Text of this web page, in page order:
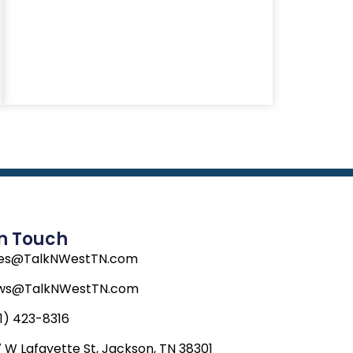
Touch
423-8316
W Lafayette St, Jackson, TN 38301